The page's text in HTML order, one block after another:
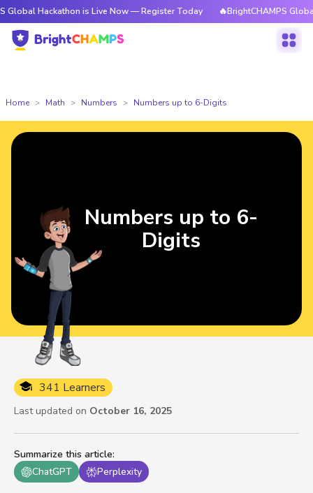
is Live Now — Register Today 🔥BrightCHAMPS Global
Home Math Numbers Numbers up to 6-Digits
Summarize this article:
ChatGPT
Perplexity
341 Learners
Last updated on October 16, 2025
Numbers up to 6-
Digits